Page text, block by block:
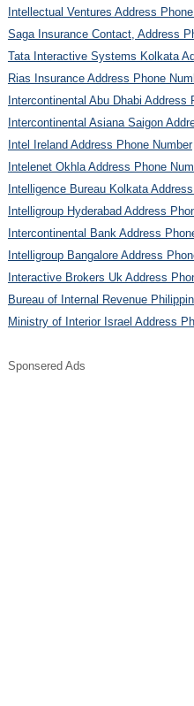
Intellectual Ventures Address
Saga Insurance Contact, Address
Tata Interactive Systems Kolkata
Rias Insurance Address Phone
Intercontinental Abu Dhabi Address
Intercontinental Asiana Saigon
Intel Ireland Address Phone Number
Intelenet Okhla Address Phone
Intelligence Bureau Kolkata
Intelligroup Hyderabad Address
Intercontinental Bank Address
Intelligroup Bangalore Address
Interactive Brokers Uk Address
Bureau of Internal Revenue
Ministry of Interior Israel Address
Sponsered Ads